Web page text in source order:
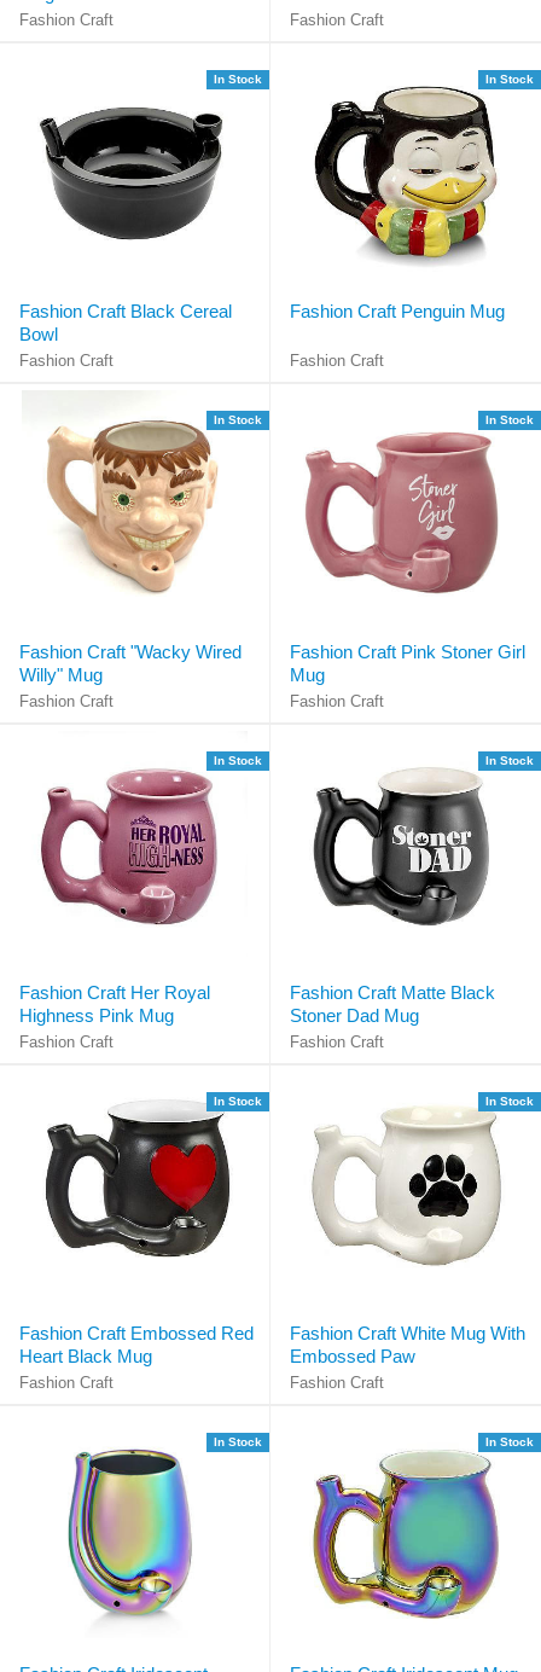
Fashion Craft Fashion Craft
Fashion Craft Black Cereal
Bowl
Fashion Craft
In Stock
Fashion Craft Penguin Mug
Fashion Craft
In Stock
Fashion Craft "Wacky Wired
Willy" Mug
Fashion Craft
In Stock
Fashion Craft Pink Stoner Girl
Mug
Fashion Craft
In Stock
Fashion Craft Her Royal
Highness Pink Mug
Fashion Craft
In Stock
Fashion Craft Matte Black
Stoner Dad Mug
Fashion Craft
In Stock
Fashion Craft Embossed Red
Heart Black Mug
Fashion Craft
In Stock
Fashion Craft White Mug With
Embossed Paw
Fashion Craft
In Stock
In Stock In Stock